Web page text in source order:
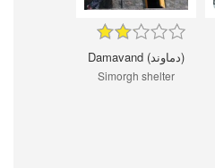
Damavand (دماوند)
Simorgh shelter